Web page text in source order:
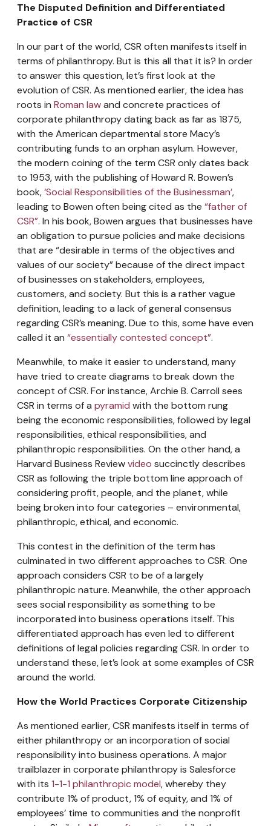
The Disputed Definition and Differentiated
Practice of CSR
In our part of the world, CSR often manifests itself in
terms of philanthropy. But is this all that it is? In order
to answer this question, let’s first look at the
evolution of CSR. As mentioned earlier, the idea has
roots in Roman lawand concrete practices of
corporate philanthropy dating back as far as 1875,
with the American departmental store Macy’s
contributing funds to an orphan asylum. However,
the modern coining of the term CSR only dates back
to 1953, with the publishing of Howard R. Bowen’s
book,‘Social Responsibilities of the Businessman’,
leading to Bowen often being cited as the “father of
CSR”. In his book, Bowen argues that businesses have
an obligation to pursue policies and make decisions
that are “desirable in terms of the objectives and
values of our society” because of the direct impact
of businesses on stakeholders, employees,
customers, and society. But this is a rather vague
definition, leading to a lack of general consensus
regarding CSR’s meaning. Due to this, some have even
called it an “essentially contested concept”.
Meanwhile, to make it easier to understand, many
have tried to create diagrams to break down the
concept of CSR. For instance, Archie B. Carroll sees
CSR in terms of a pyramid with the bottom rung
being the economic responsibilities, followed by legal
responsibilities, ethical responsibilities, and
philanthropic responsibilities. On the other hand, a
Harvard Business Reviewvideo succinctly describes
CSR as following the triple bottom line approach of
considering profit, people, and the planet, while
being broken into four categories – environmental,
philanthropic, ethical, and economic.
This contest in the definition of the term has
culminated in two different approaches to CSR. One
approach considers CSR to be of a largely
philanthropic nature. Meanwhile, the other approach
sees social responsibility as something to be
incorporated into business operations itself. This
differentiated approach has even led to different
definitions of legal policies regarding CSR. In order to
understand these, let’s look at some examples of CSR
around the world.
How the World Practices Corporate Citizenship
As mentioned earlier, CSR manifests itself in terms of
either philanthropy or an incorporation of social
responsibility into business operations. A major
trailblazer in corporate philanthropy is Salesforce
with its 1-1-1 philanthropic model, whereby they
contribute 1% of product, 1% of equity, and 1% of
employees’ time to communities and the nonprofit